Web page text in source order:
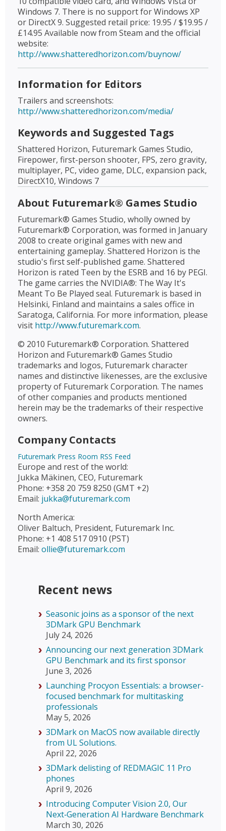
Windows 7. There is no support for Windows XP
or DirectX 9. Suggested retail price: 19.95 / $19.95 /
£14.95 Available now from Steam and the official
website:
http://www.shatteredhorizon.com/buynow/
Information for Editors
Trailers and screenshots:
http://www.shatteredhorizon.com/media/
Keywords and Suggested Tags
Shattered Horizon, Futuremark Games Studio,
Firepower, first-person shooter, FPS, zero gravity,
multiplayer, PC, video game, DLC, expansion pack,
DirectX10, Windows 7
About Futuremark® Games Studio
Futuremark® Games Studio, wholly owned by
Futuremark® Corporation, was formed in January
2008 to create original games with new and
entertaining gameplay. Shattered Horizon is the
studio's first self-published game. Shattered
Horizon is rated Teen by the ESRB and 16 by PEGI.
The game carries the NVIDIA®: The Way It's
Meant To Be Played seal. Futuremark is based in
Helsinki, Finland and maintains a sales office in
Saratoga, California. For more information, please
visit http://www.futuremark.com.
© 2010 Futuremark® Corporation. Shattered
Horizon and Futuremark® Games Studio
trademarks and logos, Futuremark character
names and distinctive likenesses, are the exclusive
property of Futuremark Corporation. The names
of other companies and products mentioned
herein may be the trademarks of their respective
owners.
Company Contacts
Futuremark Press Room RSS Feed
Europe and rest of the world:
Jukka Mäkinen, CEO, Futuremark
Phone: +358 20 759 8250 (GMT +2)
Email: jukka@futuremark.com
North America:
Oliver Baltuch, President, Futuremark Inc.
Phone: +1 408 517 0910 (PST)
Email: ollie@futuremark.com
Recent news
Seasonic joins as a sponsor of the next
3DMark GPU Benchmark
July 24, 2026
Announcing our next generation 3DMark
GPU Benchmark and its first sponsor
June 3, 2026
Launching Procyon Essentials: a browser-
focused benchmark for multitasking
professionals
May 5, 2026
3DMark on MacOS now available directly
from UL Solutions.
April 22, 2026
3DMark delisting of REDMAGIC 11 Pro
phones
April 9, 2026
Introducing Computer Vision 2.0, Our
Next‑Generation AI Hardware Benchmark
March 30, 2026